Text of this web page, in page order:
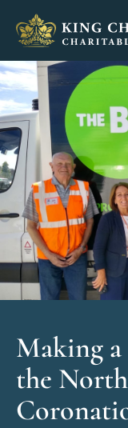
King Charles III
Making a
the